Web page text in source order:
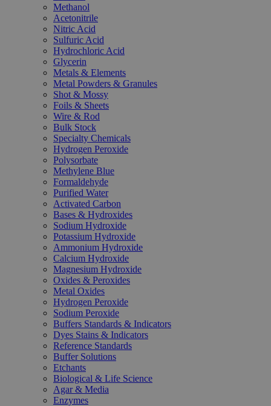
Methanol
Acetonitrile
Nitric Acid
Sulfuric Acid
Hydrochloric Acid
Glycerin
Metals & Elements
Metal Powders & Granules
Shot & Mossy
Foils & Sheets
Wire & Rod
Bulk Stock
Specialty Chemicals
Hydrogen Peroxide
Polysorbate
Methylene Blue
Formaldehyde
Purified Water
Activated Carbon
Bases & Hydroxides
Sodium Hydroxide
Potassium Hydroxide
Ammonium Hydroxide
Calcium Hydroxide
Magnesium Hydroxide
Oxides & Peroxides
Metal Oxides
Hydrogen Peroxide
Sodium Peroxide
Buffers Standards & Indicators
Dyes Stains & Indicators
Reference Standards
Buffer Solutions
Etchants
Biological & Life Science
Agar & Media
Enzymes